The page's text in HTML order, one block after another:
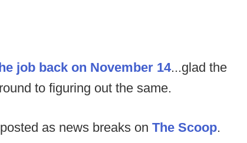
job back on November 14...glad the
to figuring out the same.
as news breaks on The Scoop.